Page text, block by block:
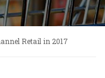
Retail in 2017